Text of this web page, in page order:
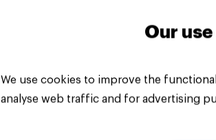
Our
We use cookies to improve the
analyse web traffic and for advertising